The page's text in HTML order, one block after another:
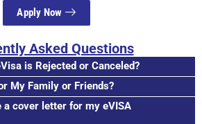
Apply Now
Asked Questions
is Rejected or Canceled?
My Family or Friends?
a cover letter for my eVISA